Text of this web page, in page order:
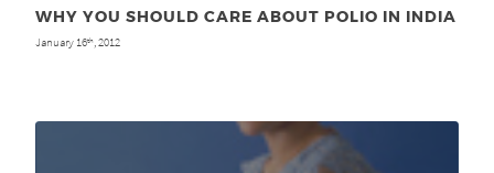
WHY YOU SHOULD CARE ABOUT POLIO IN INDIA
January 16th , 2012